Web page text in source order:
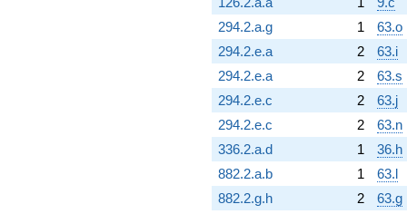
294.2.a.g
1
63.o
294.2.e.a
2
63.i
294.2.e.a
2
63.s
294.2.e.c
2
63.j
294.2.e.c
2
63.n
336.2.a.d
1
36.h
882.2.a.b
1
63.l
882.2.g.h
2
63.g